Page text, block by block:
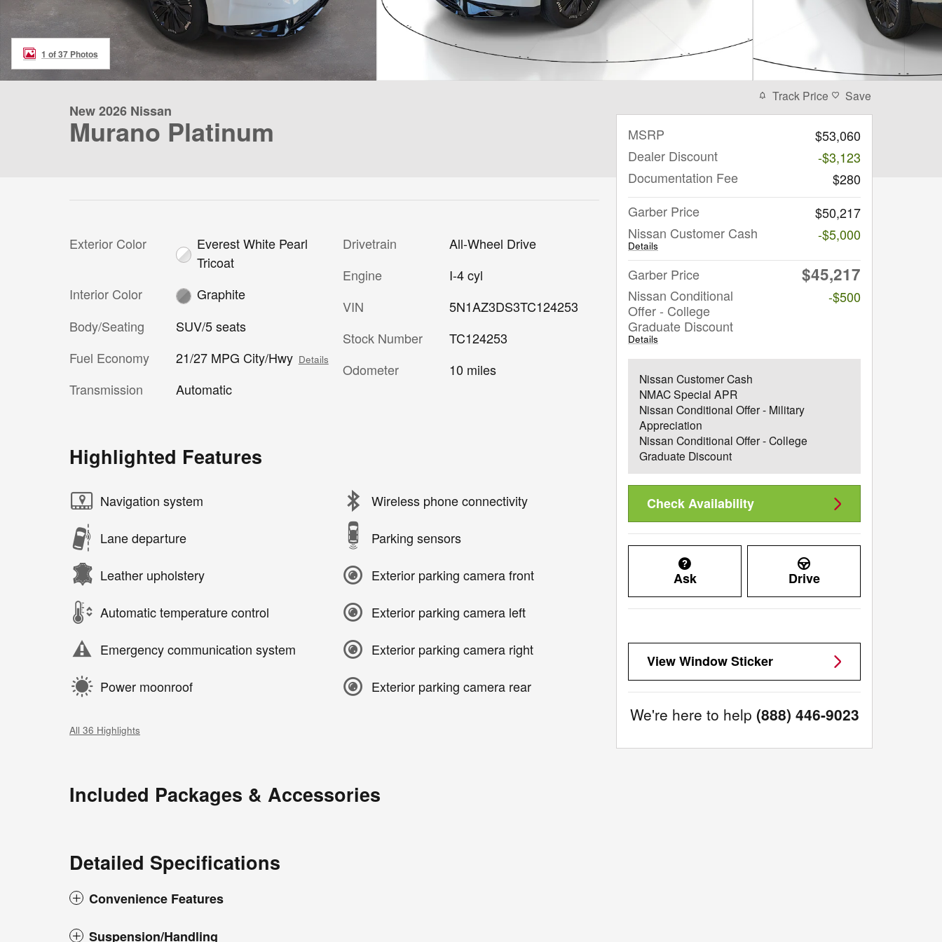
1 of 37 Photos
New 2026 Nissan
Murano Platinum
Exterior Color
Everest White Pearl
Tricoat
Interior Color
Graphite
Body/Seating
SUV/5 seats
Fuel Economy
21/27 MPG City/Hwy Details
Transmission Automatic
Drivetrain
All-Wheel Drive
Engine
I-4 cyl
VIN
5N1AZ3DS3TC124253
Stock Number
TC124253
Odometer
10 miles
Highlighted Features
Navigation system
Lane departure
Leather upholstery
Automatic temperature control
Emergency communication system
Power moonroof
Wireless phone connectivity
Parking sensors
Exterior parking camera front
Exterior parking camera left
Exterior parking camera right
Exterior parking camera rear
All 36 Highlights
Included Packages & Accessories
Detailed Specifications
Convenience Features
Suspension/Handling
Track Price Save
MSRP
$53,060
Dealer Discount
-$3,123
Documentation Fee
$280
Garber Price
$50,217
Nissan Customer Cash
Details
-$5,000
Garber Price $45,217
Nissan Conditional
Offer - College
Graduate Discount
Details
-$500
Nissan Customer Cash
NMAC Special APR
Nissan Conditional Offer - Military
Appreciation
Nissan Conditional Offer - College
Graduate Discount
Check Availability
Ask Drive
View Window Sticker
We're here to help (888) 446-9023